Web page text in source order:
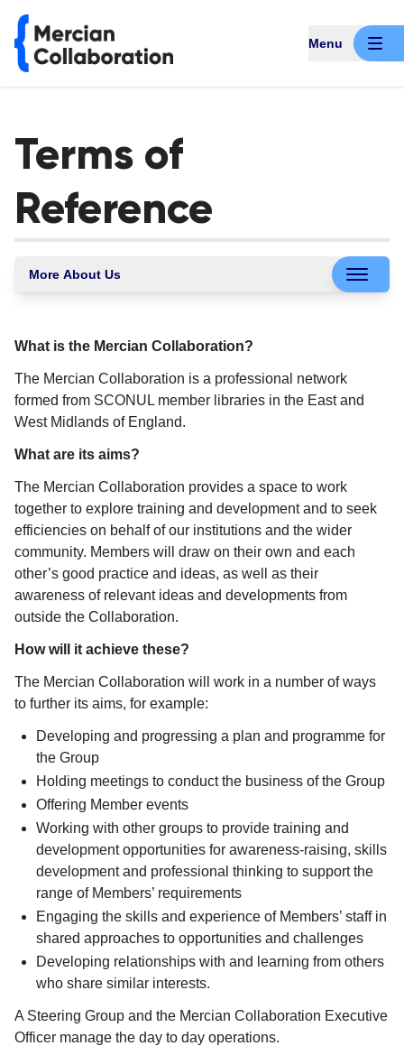
Menu
Terms of
Reference
More About Us
What is the Mercian Collaboration?
The Mercian Collaboration is a professional network
formed from SCONUL member libraries in the East and
West Midlands of England.
What are its aims?
The Mercian Collaboration provides a space to work
together to explore training and development and to seek
efficiencies on behalf of our institutions and the wider
community. Members will draw on their own and each
other’s good practice and ideas, as well as their
awareness of relevant ideas and developments from
outside the Collaboration.
How will it achieve these?
The Mercian Collaboration will work in a number of ways
to further its aims, for example:
Developing and progressing a plan and programme for
the Group
Holding meetings to conduct the business of the Group
Offering Member events
Working with other groups to provide training and
development opportunities for awareness-raising, skills
development and professional thinking to support the
range of Members’ requirements
Engaging the skills and experience of Members’ staff in
shared approaches to opportunities and challenges
Developing relationships with and learning from others
who share similar interests.
A Steering Group and the Mercian Collaboration Executive
Officer manage the day to day operations.